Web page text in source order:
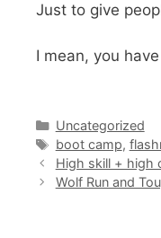
Just to give
I mean, you
Categories
Uncategorized
Tags
boot camp,
High skill + high
Wolf Run and